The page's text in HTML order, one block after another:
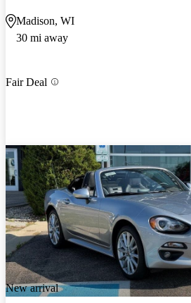
Madison, WI
30 mi away
Fair Deal
New arrival